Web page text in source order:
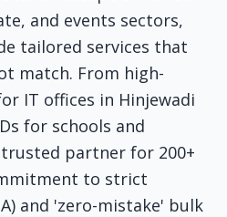
and events sectors,
tailored services that
match. From high-
IT offices in Hinjewadi
for schools and
partner for 200+
to strict
and 'zero-mistake' bulk